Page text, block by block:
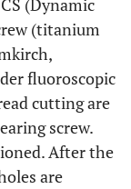
(Dynamic
(titanium
fluoroscopic
cutting are
screw.
After the
are